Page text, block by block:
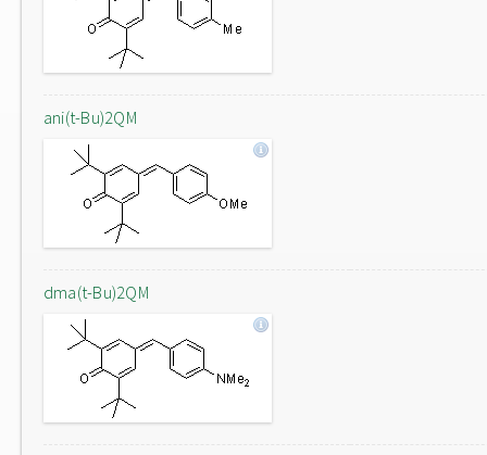
ani(t-Bu)2QM
dma(t-Bu)2QM